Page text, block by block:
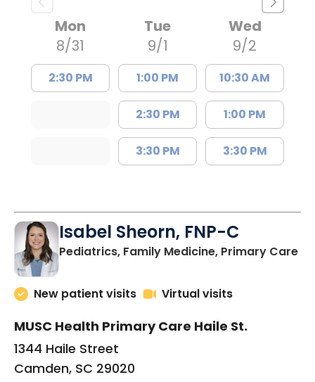
Mon
8/31
2:30 PM
Tue
9/1
1:00 PM
2:30 PM
3:30 PM
Wed
9/2
10:30 AM
1:00 PM
3:30 PM
Isabel Sheorn, FNP-C
Pediatrics, Family Medicine, Primary Carein
New patient visits Virtual visits
MUSC Health Primary Care Haile St.
1344 Haile Street
Camden, SC 29020